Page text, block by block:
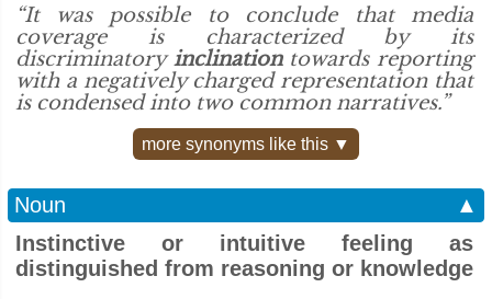
“It was possible to conclude that media
coverage is characterized by its
discriminatoryinclinationtowards reporting
with a negatively charged representation that
is condensed into two common narratives.”
more synonyms like this ▼
Noun
▲
Instinctive or intuitive feeling as
distinguished from reasoning or knowledge